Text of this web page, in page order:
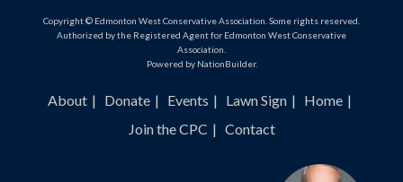
Copyright © Edmonton West Conservative Association. Some rights reserved.
Authorized by the Registered Agent for Edmonton West Conservative
Association.
Powered by NationBuilder.
About Donate Events Lawn Sign
Home
Join the CPC
Contact